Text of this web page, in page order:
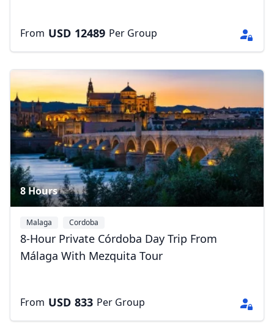
From USD 12489 Per Group
8 Hours
Malaga Cordoba
8-Hour Private Córdoba Day Trip From
Málaga With Mezquita Tour
From USD 833 Per Group